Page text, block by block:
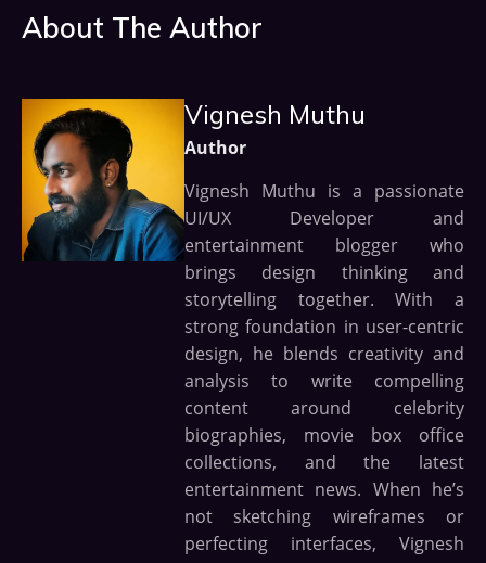
About The Author
Vignesh Muthu
Author
Vignesh Muthu is a passionate
UI/UX Developer and
entertainment blogger who
brings design thinking and
storytelling together. With a
strong foundation in user-centric
design, he blends creativity and
analysis to write compelling
content around celebrity
biographies, movie box office
collections, and the latest
entertainment news. When he’s
not sketching wireframes or
perfecting interfaces, Vignesh